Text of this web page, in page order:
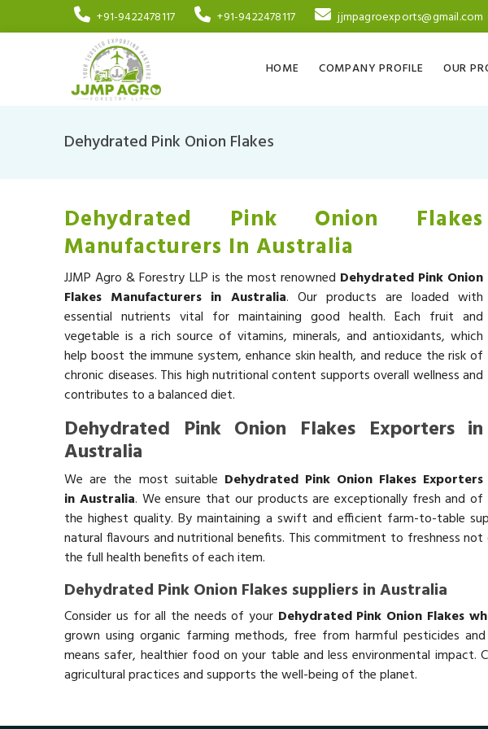
+91-9422478117 +91-9422478117 jjmpagroexports@gmail.com
HOME COMPANY PROFILE OUR
Dehydrated Pink Onion Flakes
Dehydrated Pink Onion Flakes
Manufacturers In Australia
JJMP Agro & Forestry LLP is the most renowned Dehydrated Pink Onion
Flakes Manufacturers in Australia. Our products are loaded with
essential nutrients vital for maintaining good health. Each fruit and
vegetable is a rich source of vitamins, minerals, and antioxidants, which
help boost the immune system, enhance skin health, and reduce the risk of
chronic diseases. This high nutritional content supports overall wellness and
contributes to a balanced diet.
Dehydrated Pink Onion Flakes Exporters in
Australia
We are the most suitable Dehydrated Pink Onion Flakes Exporters
in Australia. We ensure that our products are exceptionally fresh and of
the highest quality. By maintaining a swift and efficient farm-to-table
natural flavours and nutritional benefits. This commitment to freshness
the full health benefits of each item.
Dehydrated Pink Onion Flakes suppliers in Australia
Consider us for all the needs of your Dehydrated Pink Onion Flakes
grown using organic farming methods, free from harmful pesticides
means safer, healthier food on your table and less environmental impact.
agricultural practices and supports the well-being of the planet.